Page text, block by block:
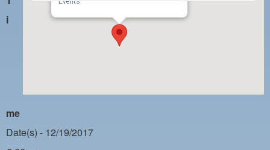
PAYMENT PORTAL
LOCAL 63 ELECTIONS
i
me
Date(s) - 12/19/2017